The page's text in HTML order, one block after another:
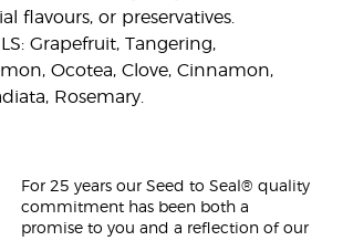
flavours, or preservatives.
Grapefruit, Tangering,
Ocotea, Clove, Cinnamon,
Rosemary.
For 25 years our Seed to Seal® quality
commitment has been both a
promise to you and a reflection of our